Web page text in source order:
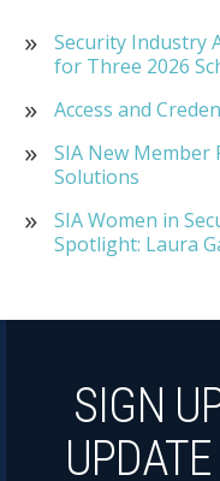
Security Industry
for Three 2026
Access and
SIA New
Solutions
SIA Women in
Spotlight: Laura
SIGN